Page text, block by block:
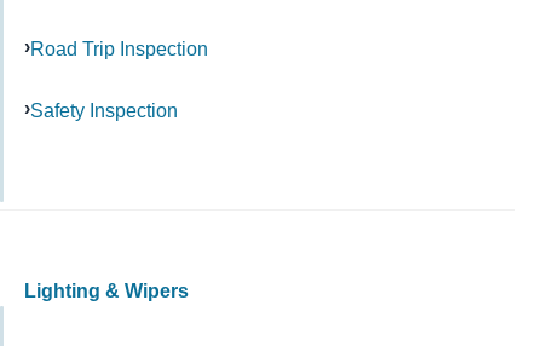
Road Trip Inspection
Safety Inspection
Lighting & Wipers